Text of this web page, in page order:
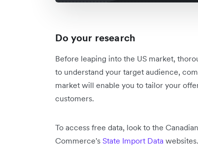
Do your research
Before leaping into the US market,
to understand your target audience,
market will enable you to tailor your
customers.
To access free data, look to the
Commerce's State Import Data